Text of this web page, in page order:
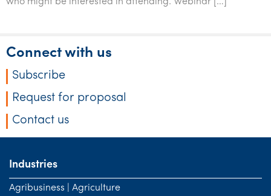
Tourism, hospitality & gaming
Connect with us
Subscribe
Request for proposal
Contact us
Industries
Agribusiness | Agriculture